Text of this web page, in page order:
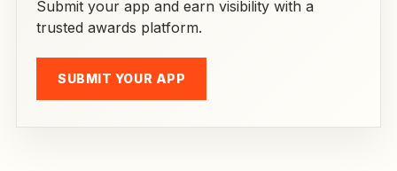
Submit your app and earn visibility with a
trusted awards platform.
SUBMIT YOUR APP